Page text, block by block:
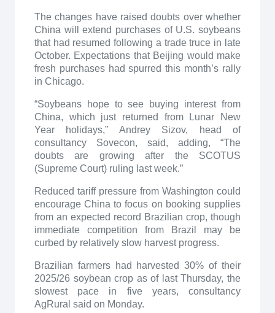
The changes have raised doubts over whether
China will extend purchases of U.S. soybeans
that had resumed following a trade truce in late
October. Expectations that Beijing would make
fresh purchases had spurred this month’s rally
in Chicago.
“Soybeans hope to see buying interest from
China, which just returned from Lunar New
Year holidays,” Andrey Sizov, head of
consultancy Sovecon, said, adding, “The
doubts are growing after the SCOTUS
(Supreme Court) ruling last week.”
Reduced tariff pressure from Washington could
encourage China to focus on booking supplies
from an expected record Brazilian crop, though
immediate competition from Brazil may be
curbed by relatively slow harvest progress.
Brazilian farmers had harvested 30% of their
2025/26 soybean crop as of last Thursday, the
slowest pace in five years, consultancy
AgRural said on Monday.